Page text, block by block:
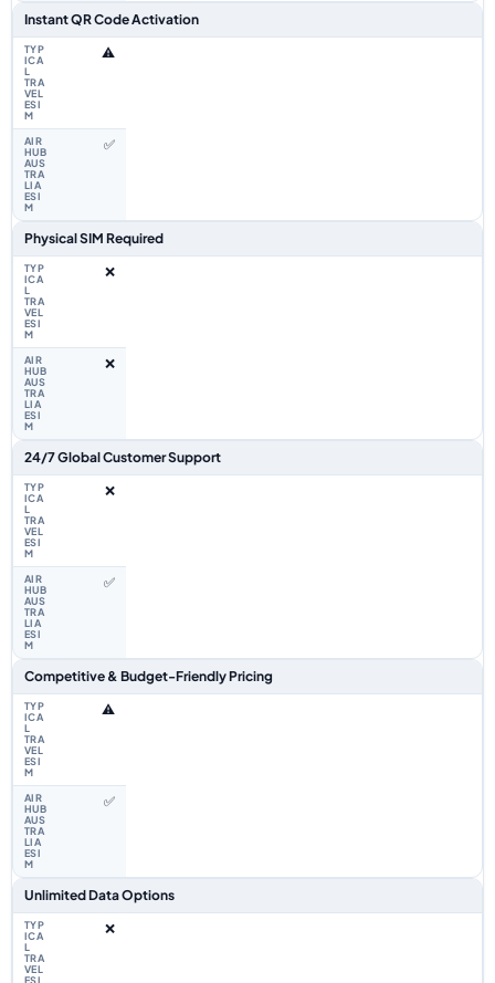
Instant QR Code Activation
⚠️
✅
Physical SIM Required
❌
❌
24/7 Global Customer Support
❌
✅
Competitive & Budget-Friendly Pricing
⚠️
✅
Unlimited Data Options
❌